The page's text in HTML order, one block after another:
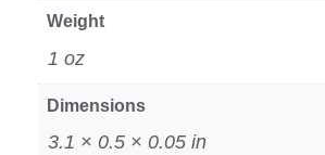
Weight
1 oz
Dimensions
3.1 × 0.5 × 0.05 in